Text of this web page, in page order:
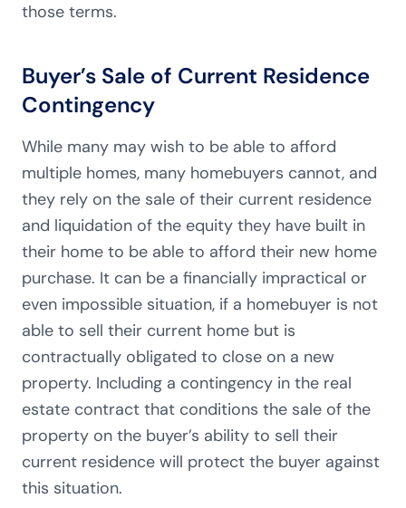
those terms.
Buyer’s Sale of Current Residence
Contingency
While many may wish to be able to afford
multiple homes, many homebuyers cannot, and
they rely on the sale of their current residence
and liquidation of the equity they have built in
their home to be able to afford their new home
purchase. It can be a financially impractical or
even impossible situation, if a homebuyer is not
able to sell their current home but is
contractually obligated to close on a new
property. Including a contingency in the real
estate contract that conditions the sale of the
property on the buyer’s ability to sell their
current residence will protect the buyer against
this situation.